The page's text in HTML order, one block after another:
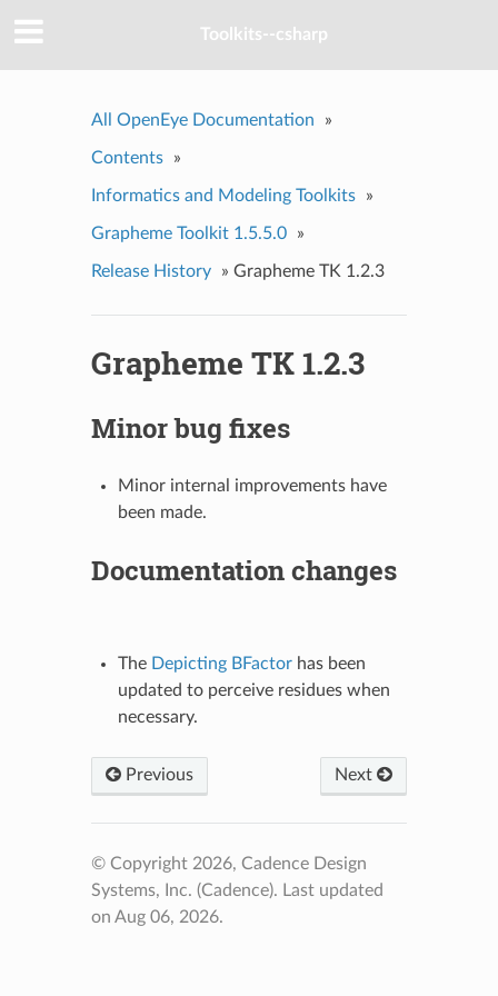
Toolkits--csharp
All OpenEye Documentation »
Contents »
Informatics and Modeling Toolkits »
Grapheme Toolkit 1.5.5.0 »
Release History » Grapheme TK 1.2.3
Grapheme TK 1.2.3
Minor bug fixes
Minor internal improvements have
been made.
Documentation changes
The Depicting BFactorhas been
updated to perceive residues when
necessary.
Previous Next
© Copyright 2026, Cadence Design
Systems, Inc. (Cadence). Last updated
on Aug 06, 2026.